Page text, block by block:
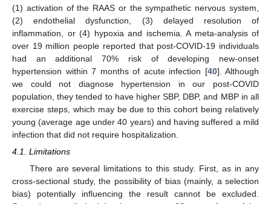
(1) activation of the RAAS or the sympathetic nervous system,
(2) endothelial dysfunction, (3) delayed resolution of
inflammation, or (4) hypoxia and ischemia. A meta-analysis of
over 19 million people reported that post-COVID-19 individuals
had an additional 70% risk of developing new-onset
hypertension within 7 months of acute infection [40]. Although
we could not diagnose hypertension in our post-COVID
population, they tended to have higher SBP, DBP, and MBP in all
exercise steps, which may be due to this cohort being relatively
young (average age under 40 years) and having suffered a mild
infection that did not require hospitalization.
4.1. Limitations
There are several limitations to this study. First, as in any
cross-sectional study, the possibility of bias (mainly, a selection
bias) potentially influencing the result cannot be excluded.